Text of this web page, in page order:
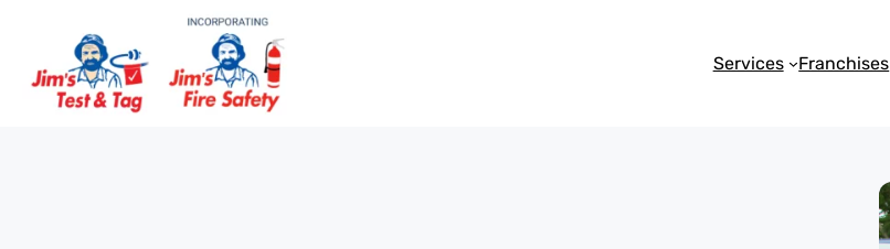
Services Franchises